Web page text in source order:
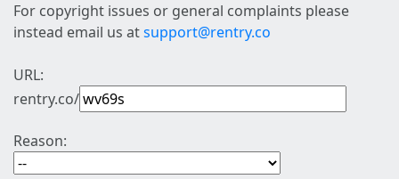
For copyright issues or general complaints please
instead email us atsupport@rentry.co
URL:
rentry.co/
Reason: